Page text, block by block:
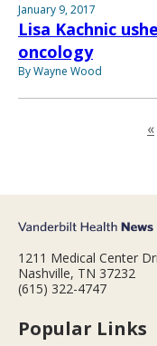
January 9, 2017
Lisa Kachnic
oncology
By Wayne Wood
«
1211 Medical Center
Nashville, TN 37232
(615) 322-4747
Popular Links